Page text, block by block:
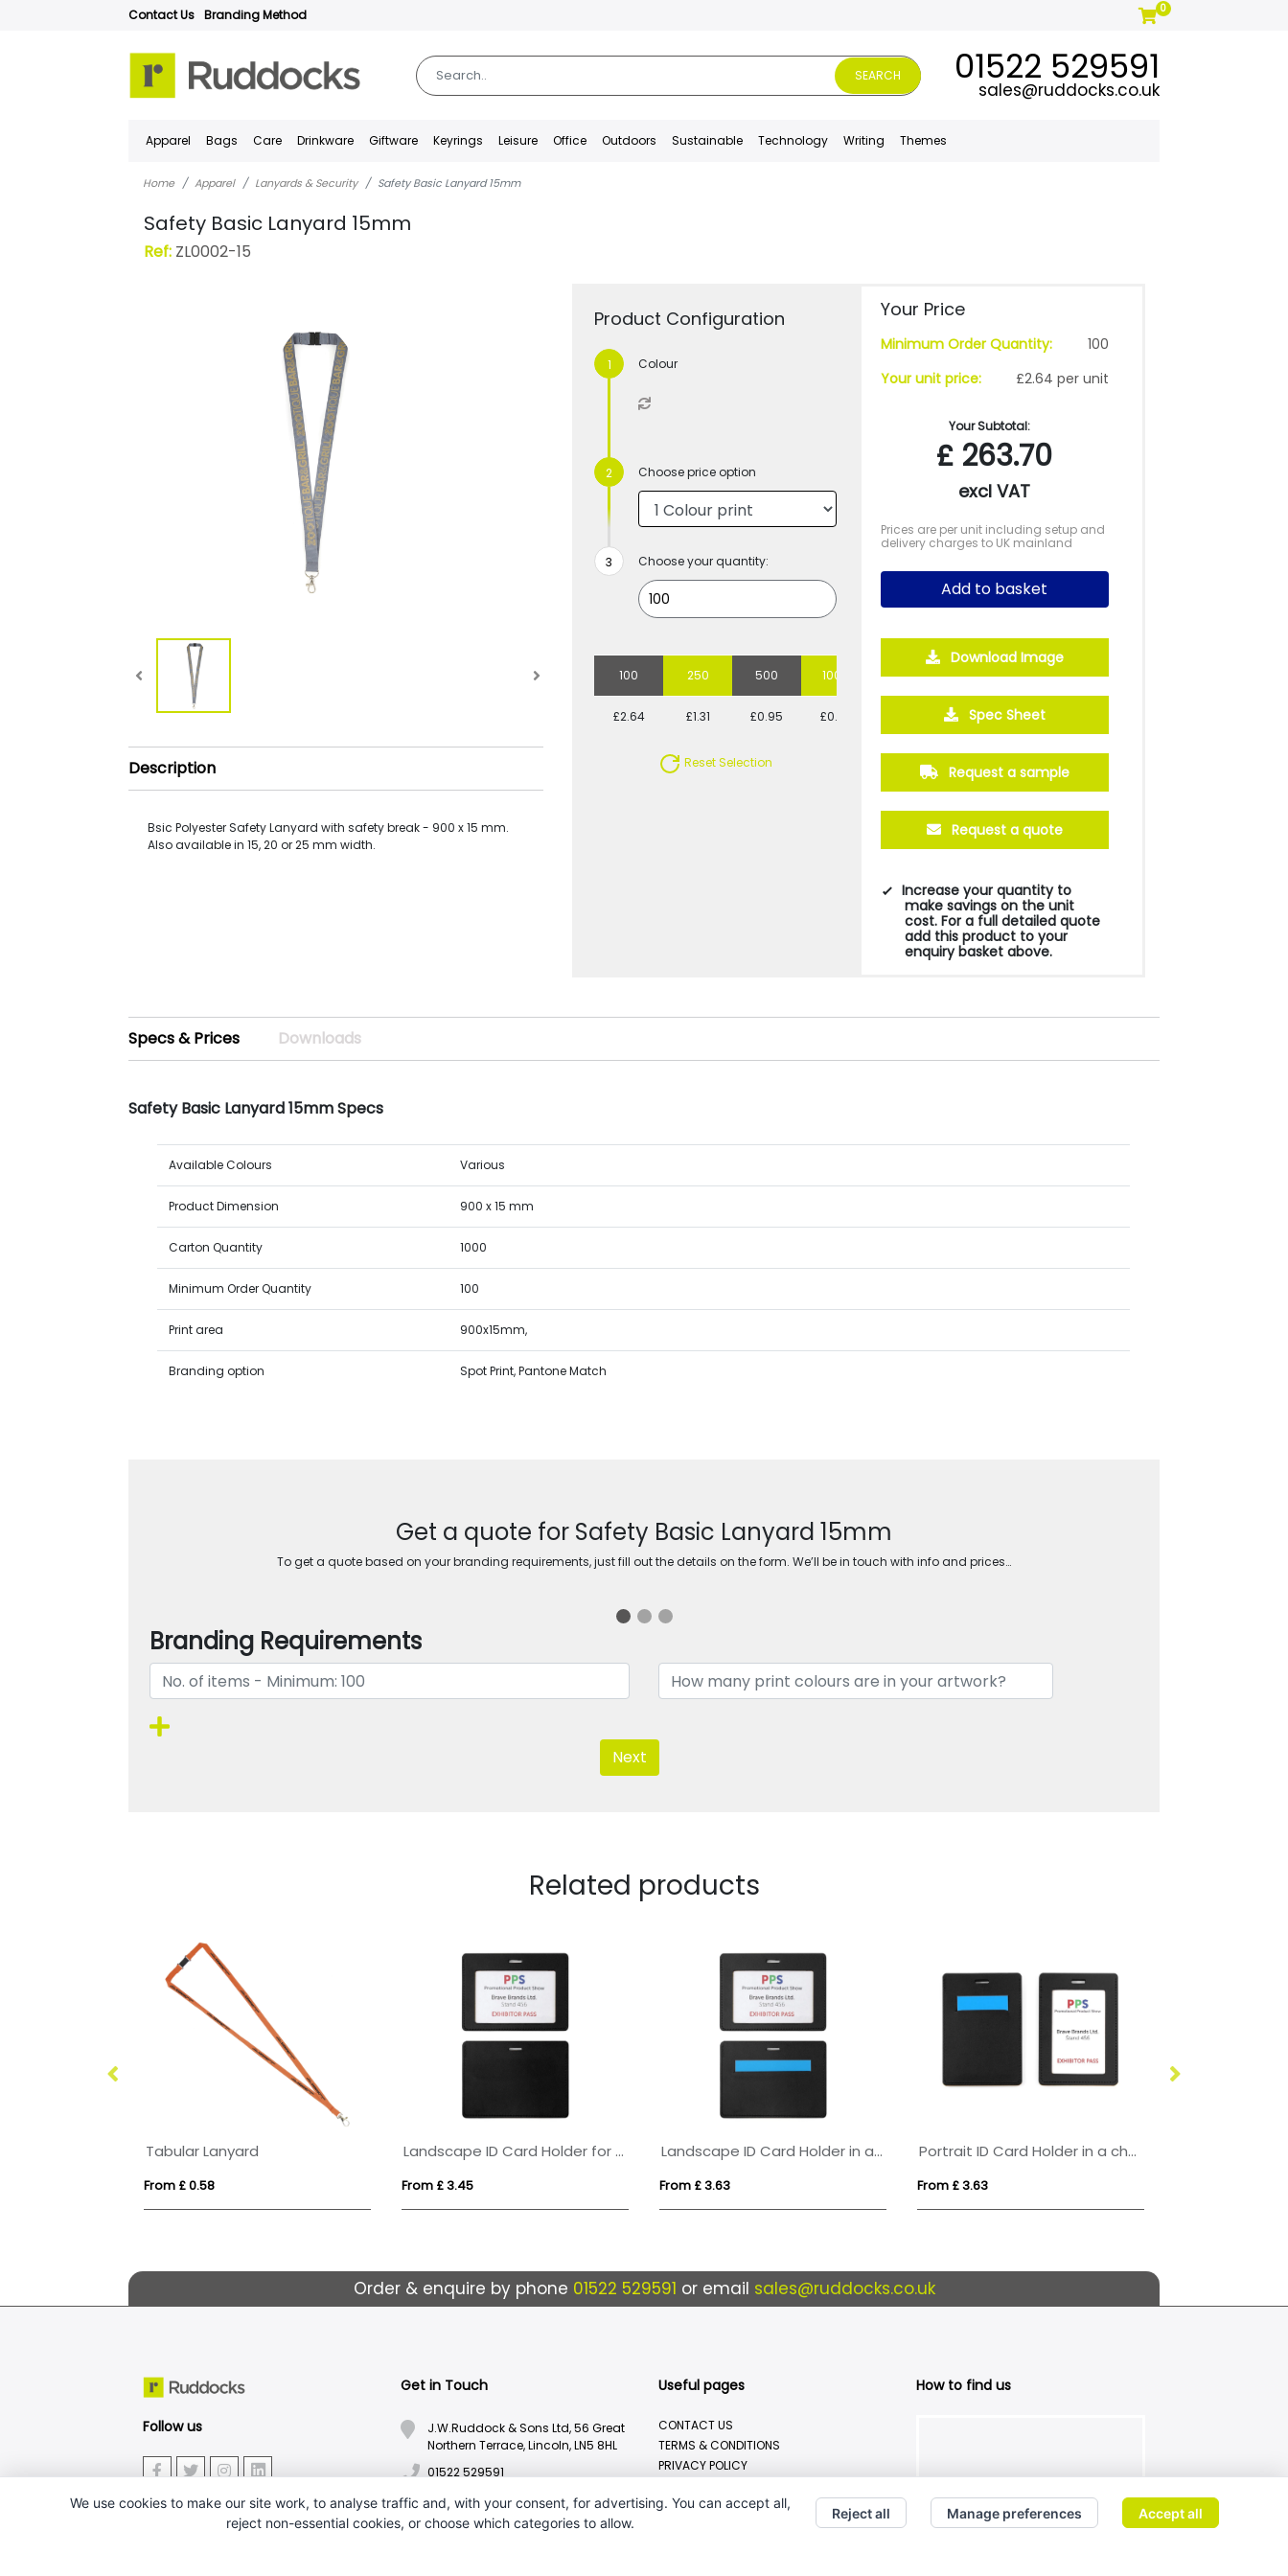
Contact Us Branding Method 0
SEARCH 01522 529591
sales@ruddocks.co.uk
Apparel Bags Care Drinkware Giftware Keyrings Leisure Office Outdoors Sustainable Technology Writing Themes
Home Apparel Lanyards & Security Safety Basic Lanyard 15mm
Safety Basic Lanyard 15mm
Ref: ZL0002-15
Description
Bsic Polyester Safety Lanyard with safety break - 900 x 15 mm.
Also available in 15, 20 or 25 mm width.
Product Configuration
Colour
Choose price option
Choose your quantity:
100 250 500 1000 2500 5000 10000
£2.64 £1.31 £0.95 £0.78 £0.61 £0.57
Reset Selection
Your Price
Minimum Order Quantity:
100
Your unit price:
£2.64 per unit
Your Subtotal:
£ 263.70
excl VAT
Prices are per unit including setup and
delivery charges to UK mainland
Add to basket
Download Image
Spec Sheet
Request a sample
Request a quote
Increase your quantity to
make savings on the unit
cost. For a full detailed quote
add this product to your
enquiry basket above.
Specs & Prices Downloads
Safety Basic Lanyard 15mm Specs
Available Colours Various
Product Dimension 900 x 15 mm
Carton Quantity 1000
Minimum Order Quantity 100
Print area 900x15mm,
Branding option Spot Print, Pantone Match
Get a quote for Safety Basic Lanyard 15mm
To get a quote based on your branding requirements, just fill out the details on the form. We’ll be in touch with info and prices…
Branding Requirements
Next
Related products
Tabular Lanyard
From £ 0.58
Landscape ID Card Holder for a Lanyard or Clip, in a choice of 20 colours in vegan matt velvet Torino.
From £ 3.45
Landscape ID Card Holder in a choice of 20 colours in vegan matt velvet Torino.
From £ 3.63
Portrait ID Card Holder in a choice of 20 colours in vegan matt velvet Torino.
From £ 3.63
Order & enquire by phone 01522 529591 or email sales@ruddocks.co.uk
Follow us
Get in Touch
J.W.Ruddock & Sons Ltd, 56 Great
Northern Terrace, Lincoln, LN5 8HL
01522 529591
sales@ruddocks.co.uk
Useful pages
CONTACT US
TERMS & CONDITIONS
PRIVACY POLICY
How to find us
We use cookies to make our site work, to analyse traffic and, with your consent, for advertising. You can accept all,
reject non-essential cookies, or choose which categories to allow.
Reject all Manage preferences Accept all